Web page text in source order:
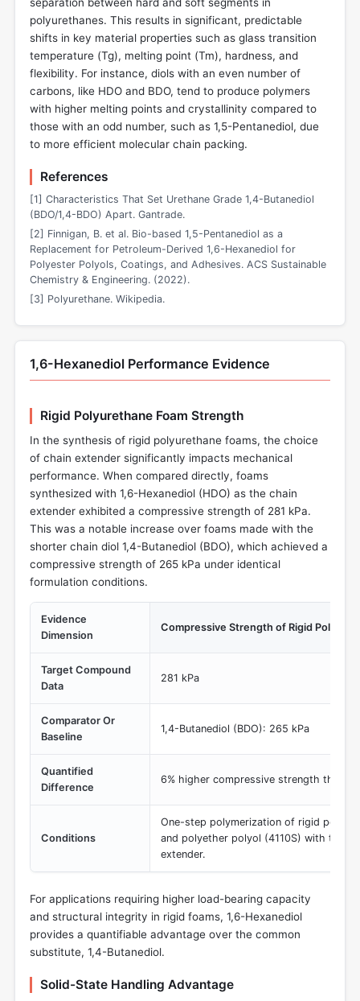
polyurethanes. This results in significant, predictable
shifts in key material properties such as glass transition
temperature (Tg), melting point (Tm), hardness, and
flexibility. For instance, diols with an even number of
carbons, like HDO and BDO, tend to produce polymers
with higher melting points and crystallinity compared to
those with an odd number, such as 1,5-Pentanediol, due
to more efficient molecular chain packing.
References
[1] Characteristics That Set Urethane Grade 1,4-Butanediol
(BDO/1,4-BDO) Apart. Gantrade.
[2] Finnigan, B. et al. Bio-based 1,5-Pentanediol as a
Replacement for Petroleum-Derived 1,6-Hexanediol for
Polyester Polyols, Coatings, and Adhesives. ACS Sustainable
Chemistry & Engineering. (2022).
[3] Polyurethane. Wikipedia.
1,6-Hexanediol Performance Evidence
Rigid Polyurethane Foam Strength
In the synthesis of rigid polyurethane foams, the choice
of chain extender significantly impacts mechanical
performance. When compared directly, foams
synthesized with 1,6-Hexanediol (HDO) as the chain
extender exhibited a compressive strength of 281 kPa.
This was a notable increase over foams made with the
shorter chain diol 1,4-Butanediol (BDO), which achieved a
compressive strength of 265 kPa under identical
formulation conditions.
Evidence
Dimension
Compressive Strength of Rigid
Target Compound
Data
281 kPa
Comparator Or
Baseline
1,4-Butanediol (BDO): 265 kPa
Quantified
Difference
6% higher compressive strength than
Conditions
One-step polymerization of rigid
and polyether polyol (4110S) with the
extender.
For applications requiring higher load-bearing capacity
and structural integrity in rigid foams, 1,6-Hexanediol
provides a quantifiable advantage over the common
substitute, 1,4-Butanediol.
Solid-State Handling Advantage